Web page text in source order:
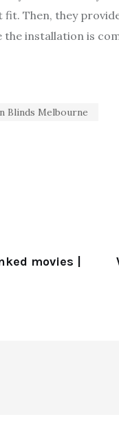
Then, they
installation is
Blinds Melbourne
movies |